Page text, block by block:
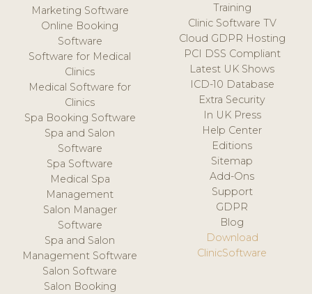
Marketing Software
Online Booking
Software
Software for Medical
Clinics
Medical Software for
Clinics
Spa Booking Software
Spa and Salon
Software
Spa Software
Medical Spa
Management
Salon Manager
Software
Spa and Salon
Management Software
Salon Software
Salon Booking
Training
Clinic Software TV
Cloud GDPR Hosting
PCI DSS Compliant
Latest UK Shows
ICD-10 Database
Extra Security
In UK Press
Help Center
Editions
Sitemap
Add-Ons
Support
GDPR
Blog
Download
ClinicSoftware